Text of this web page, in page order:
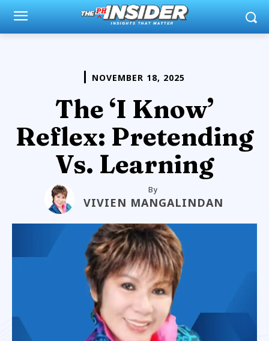
NOVEMBER 18, 2025
The ‘I Know’
Reflex: Pretending
Vs. Learning
By
VIVIEN MANGALINDAN